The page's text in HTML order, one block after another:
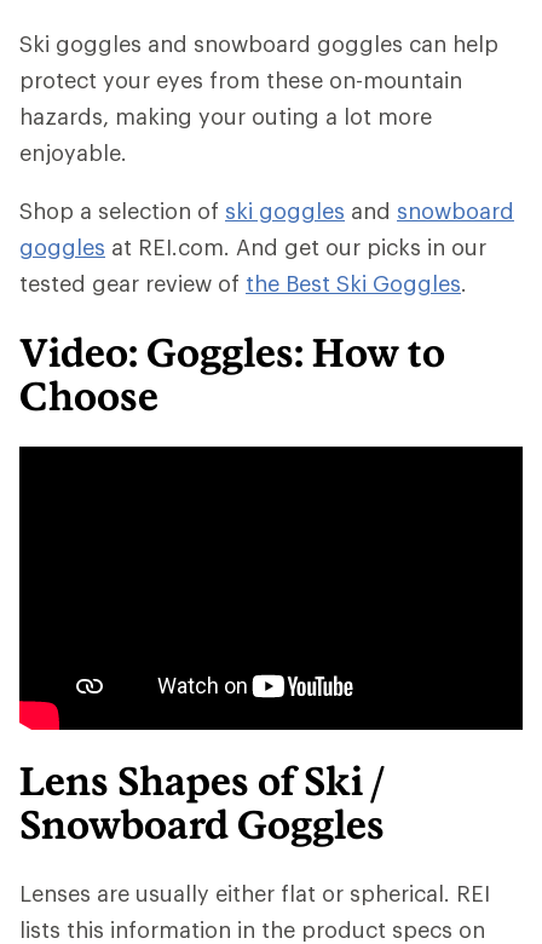
Ski goggles and snowboard goggles can help
protect your eyes from these on-mountain
hazards, making your outing a lot more
enjoyable.
Shop a selection of ski goggles and snowboard
goggles at REI.com. And get our picks in our
tested gear review of the Best Ski Goggles.
Video: Goggles: How to
Choose
Lens Shapes of Ski /
Snowboard Goggles
Lenses are usually either flat or spherical. REI
lists this information in the product specs on